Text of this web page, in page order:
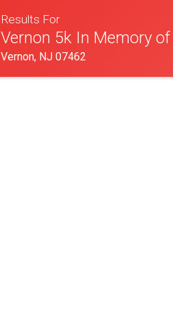
Results For
Vernon 5k In Memory
Vernon, NJ 07462